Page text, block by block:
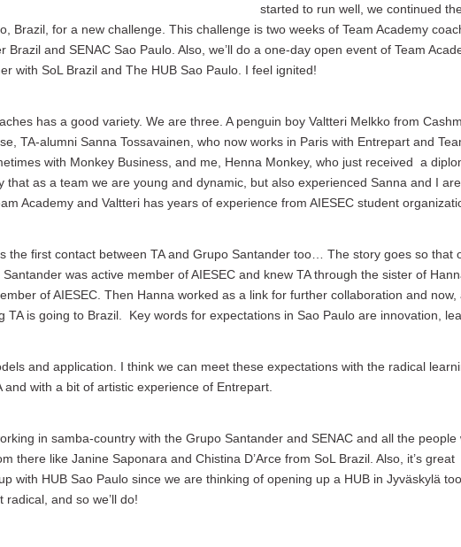
started to run well, we continued
Brazil, for a new challenge. This challenge is two weeks of Team Academy
Brazil and SENAC Sao Paulo. Also, we’ll do a one-day open event of Team
with SoL Brazil and The HUB Sao Paulo. I feel ignited!
has a good variety. We are three. A penguin boy Valtteri Melkko from
TA-alumni Sanna Tossavainen, who now works in Paris with Entrepart and
with Monkey Business, and me, Henna Monkey, who just received a
that as a team we are young and dynamic, but also experienced Sanna and I are
Academy and Valtteri has years of experience from AIESEC student
the first contact between TA and Grupo Santander too… The story goes so that
was active member of AIESEC and knew TA through the sister of
of AIESEC. Then Hanna worked as a link for further collaboration and now,
TA is going to Brazil. Key words for expectations in Sao Paulo are innovation,
and application. I think we can meet these expectations with the radical
and with a bit of artistic experience of Entrepart.
in samba-country with the Grupo Santander and SENAC and all the people
there like Janine Saponara and Chistina D’Arce from SoL Brazil. Also, it’s great
with HUB Sao Paulo since we are thinking of opening up a HUB in Jyväskylä
radical, and so we’ll do!